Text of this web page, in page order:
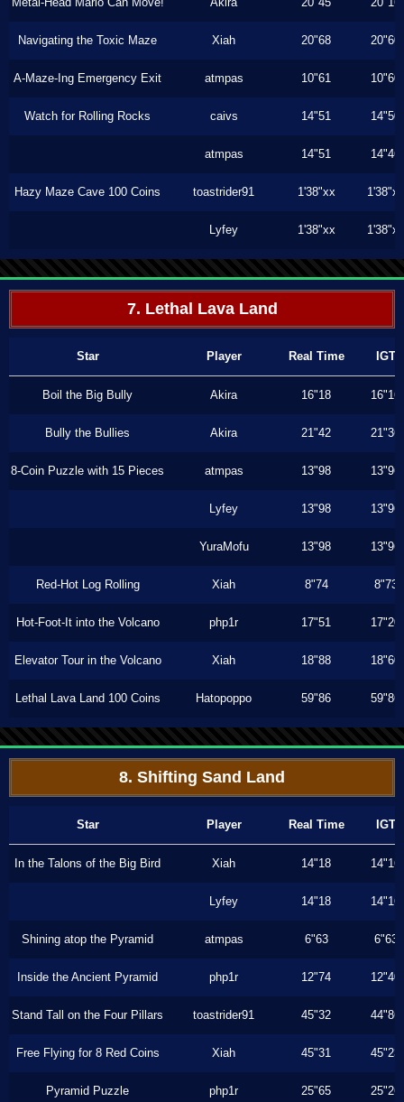
Navigating the Toxic Maze Xiah 20"68 20"60
A-Maze-Ing Emergency Exit atmpas 10"61 10"60
Watch for Rolling Rocks caivs 14"51 14"50
atmpas 14"51 14"46
Hazy Maze Cave 100 Coins toastrider91 1'38"xx 1'38"xx
Lyfey 1'38"xx 1'38"xx
7. Lethal Lava Land
Star Player Real Time IGT
Boil the Big Bully Akira 16"18 16"16
Bully the Bullies Akira 21"42 21"36
8-Coin Puzzle with 15 Pieces atmpas 13"98 13"96
Lyfey 13"98 13"96
YuraMofu 13"98 13"96
Red-Hot Log Rolling Xiah 8"74 8"73
Hot-Foot-It into the Volcano php1r 17"51 17"20
Elevator Tour in the Volcano Xiah 18"88 18"60
Lethal Lava Land 100 Coins Hatopoppo 59"86 59"86
8. Shifting Sand Land
Star Player Real Time IGT
In the Talons of the Big Bird Xiah 14"18 14"16
Lyfey 14"18 14"16
Shining atop the Pyramid atmpas 6"63 6"63
Inside the Ancient Pyramid php1r 12"74 12"40
Stand Tall on the Four Pillars toastrider91 45"32 44"86
Free Flying for 8 Red Coins Xiah 45"31 45"23
Pyramid Puzzle php1r 25"65 25"26